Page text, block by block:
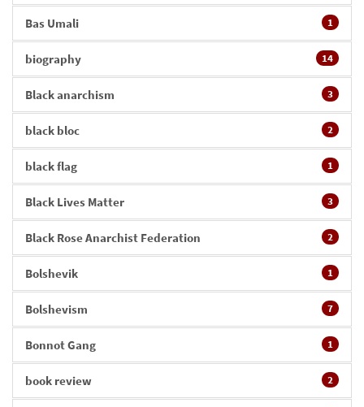
Bas Umali 1
biography 14
Black anarchism 3
black bloc 2
black flag 1
Black Lives Matter 3
Black Rose Anarchist Federation 2
Bolshevik 1
Bolshevism 7
Bonnot Gang 1
book review 2